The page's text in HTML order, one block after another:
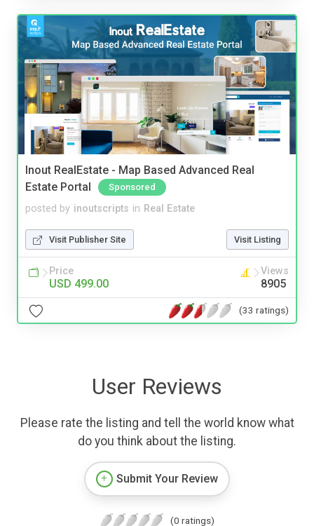
Inout RealEstate - Map Based Advanced Real
Estate Portal
Sponsored
posted by inoutscripts in Real Estate
Visit Publisher Site Visit Listing
Price
USD 499.00
Views
8905
(33 ratings)
User Reviews
Please rate the listing and tell the world know what
do you think about the listing.
Submit Your Review
(0 ratings)